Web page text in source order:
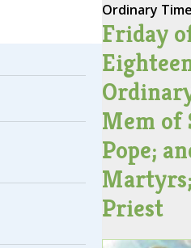
Ordinary Time
Friday
Mem of
Pope;
Priest